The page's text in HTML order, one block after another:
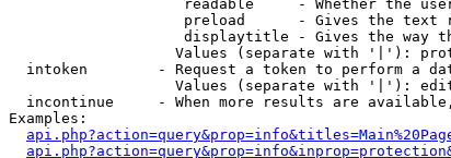
readable     - Whether the
preload      - Gives the text
displaytitle - Gives the way
Values (separate with '|'):
intoken        - Request a token to perform a
Values (separate with '|'):
incontinue     - When more results are
Examples: